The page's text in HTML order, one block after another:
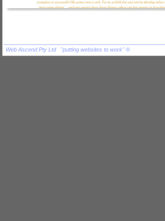
Web Ascend Pty Ltd "putting websites to work" ®